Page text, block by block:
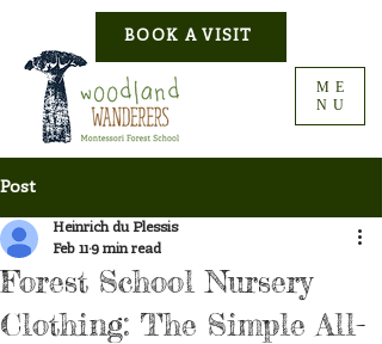
ME
NU
BOOK A VISIT
Post
Forest School Nursery
Clothing: The Simple All-
Heinrich du Plessis
Feb 119 min read